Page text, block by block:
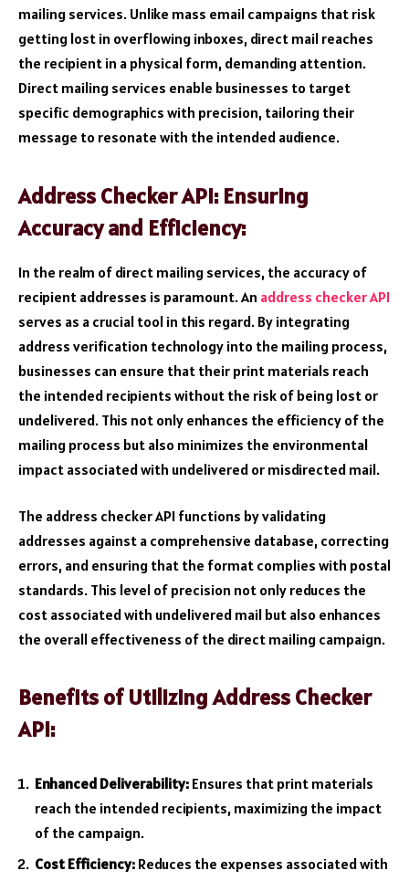
mailing services. Unlike mass email campaigns that risk
getting lost in overflowing inboxes, direct mail reaches
the recipient in a physical form, demanding attention.
Direct mailing services enable businesses to target
specific demographics with precision, tailoring their
message to resonate with the intended audience.
Address Checker API: Ensuring
Accuracy and Efficiency:
In the realm of direct mailing services, the accuracy of
recipient addresses is paramount. An address checker API
serves as a crucial tool in this regard. By integrating
address verification technology into the mailing process,
businesses can ensure that their print materials reach
the intended recipients without the risk of being lost or
undelivered. This not only enhances the efficiency of the
mailing process but also minimizes the environmental
impact associated with undelivered or misdirected mail.
The address checker API functions by validating
addresses against a comprehensive database, correcting
errors, and ensuring that the format complies with postal
standards. This level of precision not only reduces the
cost associated with undelivered mail but also enhances
the overall effectiveness of the direct mailing campaign.
Benefits of Utilizing Address Checker
API:
Enhanced Deliverability: Ensures that print materials
reach the intended recipients, maximizing the impact
of the campaign.
Cost Efficiency: Reduces the expenses associated with